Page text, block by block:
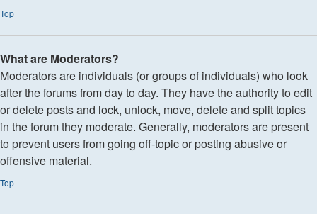
Top
What are Moderators?
Moderators are individuals (or groups of individuals) who look
after the forums from day to day. They have the authority to edit
or delete posts and lock, unlock, move, delete and split topics
in the forum they moderate. Generally, moderators are present
to prevent users from going off-topic or posting abusive or
offensive material.
Top